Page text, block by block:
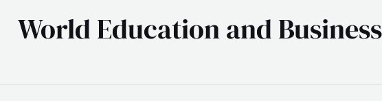
World Education and